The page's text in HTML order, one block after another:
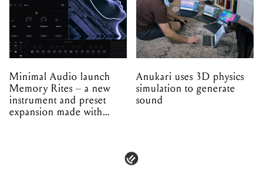
Minimal Audio launch
Memory Rites – a new
instrument and preset
expansion made with
Anukari uses 3D physics
simulation to generate
sound